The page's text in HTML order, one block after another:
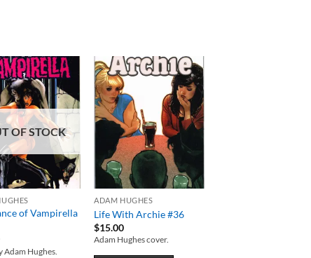
Add to
wishlist
OF STOCK
of Vampirella
Adam Hughes.
Add to
wishlist
ADAM HUGHES
Life With Archie #36
$15.00
Adam Hughes cover.